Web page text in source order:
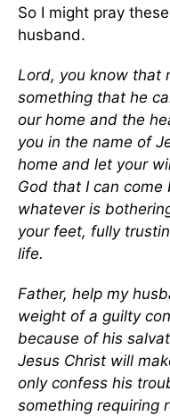
So I might pray
husband.
Lord, you know that
something that he
our home and the
you in the name of
home and let your
God that I can
whatever is
your feet, fully
life.
Father, help my
weight of a guilty
because of his
Jesus Christ will
only confess his
something requiring